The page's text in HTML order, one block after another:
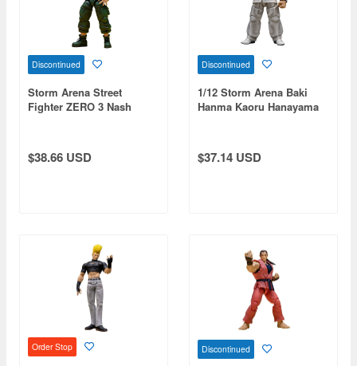
Discontinued
Storm Arena Street
Fighter ZERO 3 Nash
$38.66 USD
Discontinued
1/12 Storm Arena Baki
Hanma Kaoru Hanayama
$37.14 USD
Order Stop Discontinued